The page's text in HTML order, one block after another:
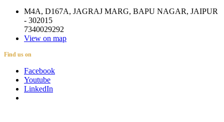
M4A, D167A, JAGRAJ MARG, BAPU NAGAR, JAIPUR
- 302015
7340029292
View on map
Find us on
Facebook
Youtube
LinkedIn